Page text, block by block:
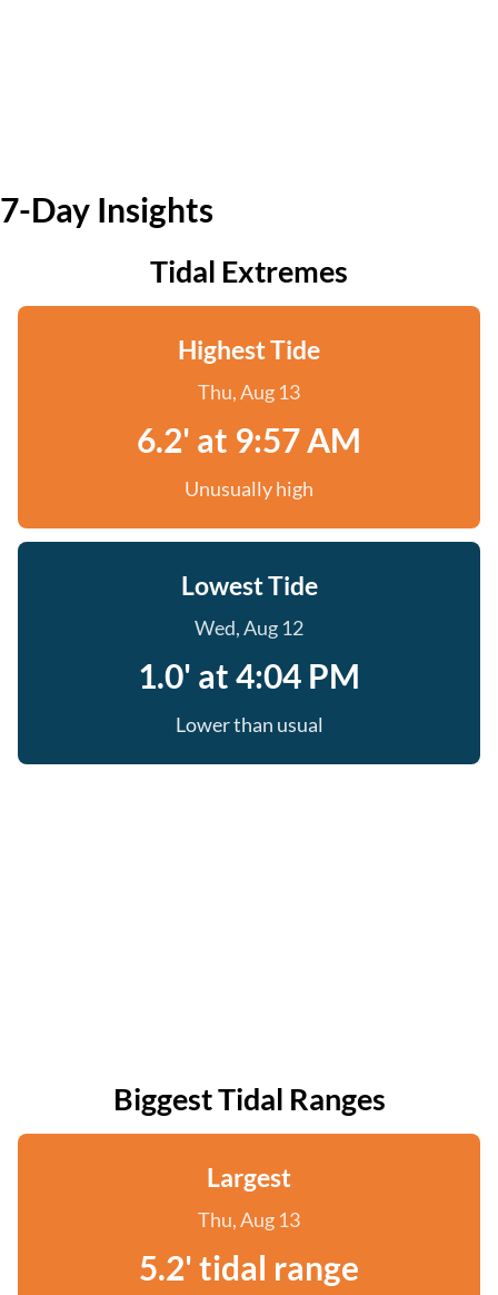
7-Day Insights
Tidal Extremes
Highest Tide
Thu, Aug 13
6.2' at 9:57 AM
Unusually high
Lowest Tide
Wed, Aug 12
1.0' at 4:04 PM
Lower than usual
Biggest Tidal Ranges
Largest
Thu, Aug 13
5.2' tidal range